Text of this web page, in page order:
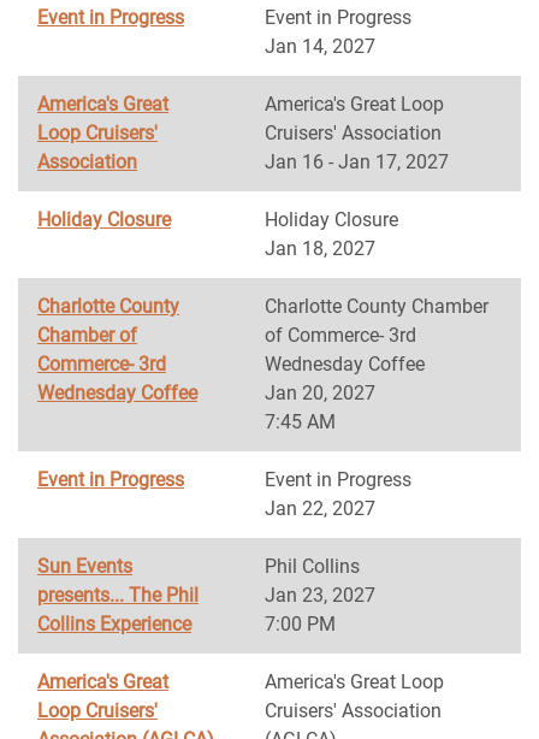
Event in Progress
Event in Progress
Jan 14, 2027
America's Great
Loop Cruisers'
Association
America's Great Loop
Cruisers' Association
Jan 16 - Jan 17, 2027
Holiday Closure
Holiday Closure
Jan 18, 2027
Charlotte County
Chamber of
Commerce- 3rd
Wednesday Coffee
Charlotte County Chamber
of Commerce- 3rd
Wednesday Coffee
Jan 20, 2027
7:45 AM
Event in Progress
Event in Progress
Jan 22, 2027
Sun Events
presents... The Phil
Collins Experience
Phil Collins
Jan 23, 2027
7:00 PM
America's Great
Loop Cruisers'
America's Great Loop
Cruisers' Association